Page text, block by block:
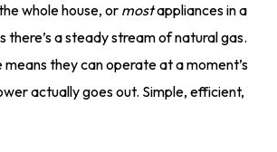
whole house, or mostappliances in a
there’s a steady stream of natural gas.
means they can operate at a moment’s
actually goes out. Simple, efficient,